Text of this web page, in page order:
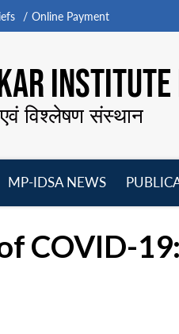
Online Payment
एवं विश्लेषण संस्थान
MP-IDSA NEWS
COVID-